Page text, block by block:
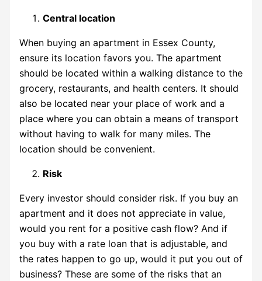
Central location
When buying an apartment in Essex County,
ensure its location favors you. The apartment
should be located within a walking distance to the
grocery, restaurants, and health centers. It should
also be located near your place of work and a
place where you can obtain a means of transport
without having to walk for many miles. The
location should be convenient.
Risk
Every investor should consider risk. If you buy an
apartment and it does not appreciate in value,
would you rent for a positive cash flow? And if
you buy with a rate loan that is adjustable, and
the rates happen to go up, would it put you out of
business? These are some of the risks that an